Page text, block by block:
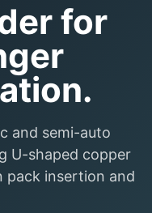
for
and semi-auto
U-shaped copper
pack insertion and